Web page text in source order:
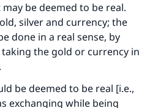
be deemed to be real.
silver and currency; the
done in a real sense, by
taking the gold or currency in
be deemed to be real [i.e.,
exchanging while being